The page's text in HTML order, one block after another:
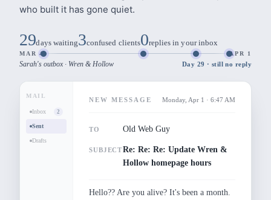
who built it has gone quiet.
29days waiting3confused clients0replies in your inbox
MAR 4 APR 1
Sarah's outbox · Wren & Hollow Day 29 · still no reply
MAIL
Inbox 2
Sent
Drafts
NEW MESSAGE Monday, Apr 1 · 6:47 AM
TO Old Web Guy
SUBJECTRe: Re: Re: Update Wren &
Hollow homepage hours
Hello?? Are you alive? It's been a month.